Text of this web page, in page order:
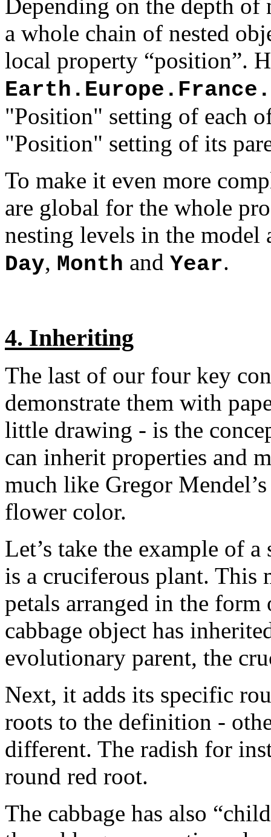
Depending on the depth of
a whole chain of nested
local property “position”.
"Position" setting of each
"Position" setting of its
To make it even more
are global for the whole
nesting levels in the model
Day, Month and Year.
4. Inheriting
The last of our four key
demonstrate them with
little drawing - is the
can inherit properties and
much like Gregor
flower color.
Let’s take the example of
is a cruciferous plant. This
petals arranged in the form
cabbage object has
evolutionary parent, the
Next, it adds its specific
roots to the definition -
different. The radish for
round red root.
The cabbage has also